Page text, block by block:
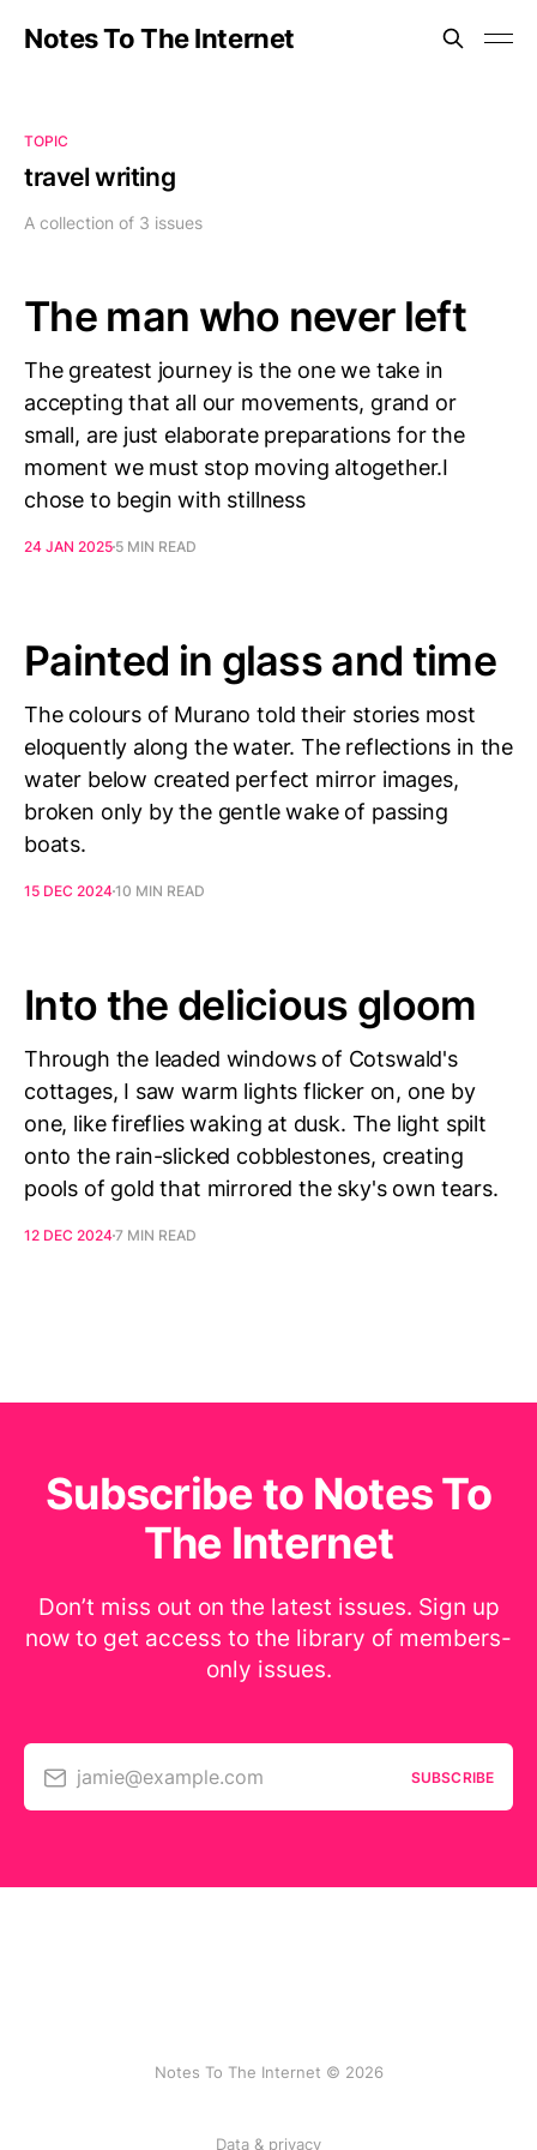
Notes To The Internet
TOPIC
travel writing
A collection of 3 issues
The man who never left
The greatest journey is the one we take in
accepting that all our movements, grand or
small, are just elaborate preparations for the
moment we must stop moving altogether.I
chose to begin with stillness
24 JAN 2025 5 MIN READ
Painted in glass and time
The colours of Murano told their stories most
eloquently along the water. The reflections in the
water below created perfect mirror images,
broken only by the gentle wake of passing
boats.
15 DEC 202410 MIN READ
Into the delicious gloom
Through the leaded windows of Cotswald's
cottages, I saw warm lights flicker on, one by
one, like fireflies waking at dusk. The light spilt
onto the rain-slicked cobblestones, creating
pools of gold that mirrored the sky's own tears.
12 DEC 20247 MIN READ
Subscribe to Notes To
The Internet
Don’t miss out on the latest issues. Sign up
now to get access to the library of members-
only issues.
jamie@example.com SUBSCRIBE
Notes To The Internet © 2026
Data & privacy